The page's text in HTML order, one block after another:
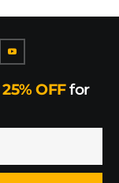
25% OFFfor